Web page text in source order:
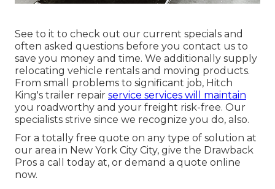
See to it to check out our current specials and
often asked questions before you contact us to
save you money and time. We additionally supply
relocating vehicle rentals and moving products.
From small problems to significant job, Hitch
King's trailer repair service services will maintain
you roadworthy and your freight risk-free. Our
specialists strive since we recognize you do, also.
For a totally free quote on any type of solution at
our area in New York City City, give the Drawback
Pros a call today at, or demand a quote online
now.